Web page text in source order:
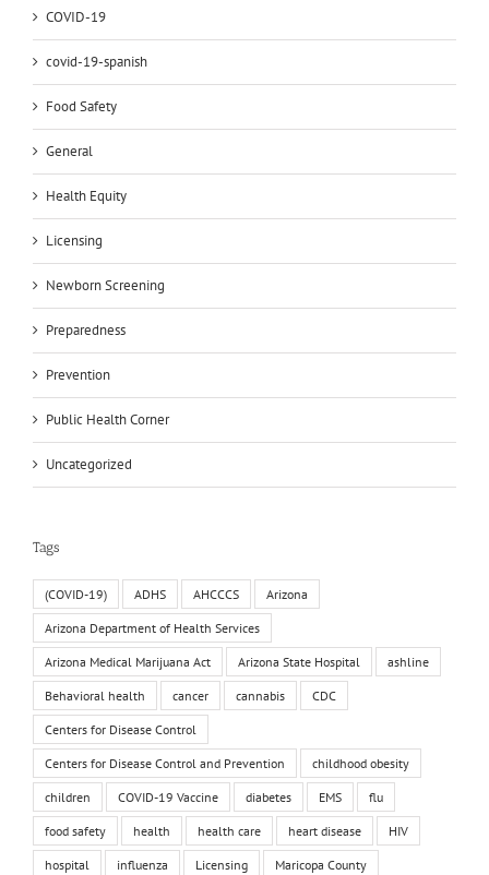
COVID-19
covid-19-spanish
Food Safety
General
Health Equity
Licensing
Newborn Screening
Preparedness
Prevention
Public Health Corner
Uncategorized
Tags
(COVID-19) ADHS AHCCCS Arizona
Arizona Department of Health Services
Arizona Medical Marijuana Act Arizona State Hospital ashline
Behavioral health cancer cannabis CDC
Centers for Disease Control
Centers for Disease Control and Prevention childhood obesity
children COVID-19 Vaccine diabetes EMS flu
food safety health health care heart disease HIV
hospital influenza Licensing Maricopa County